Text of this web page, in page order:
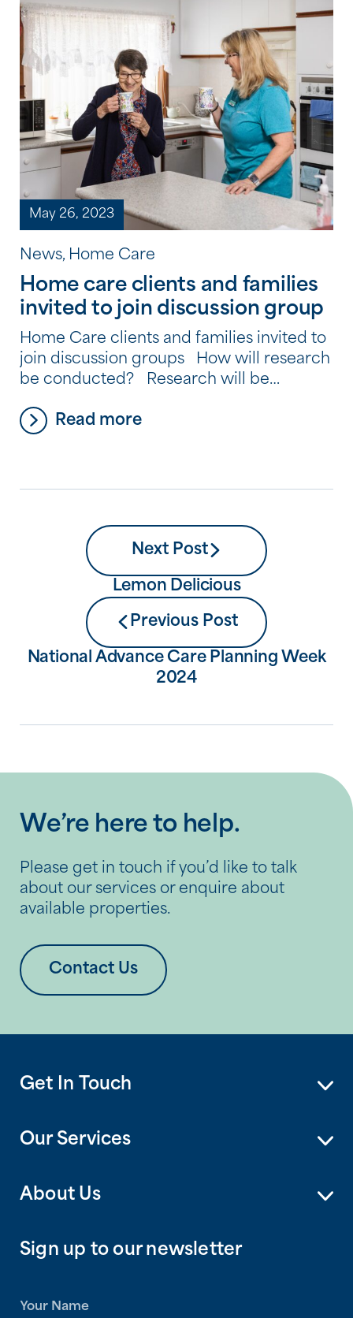
the services available to you as part of
your Home Care Package can include […]
May 26, 2023
News, Home Care
Home care clients and families
invited to join discussion group
Home Care clients and families invited to
join discussion groups How will research
be conducted? Research will be
include discussion groups, telephone
Read more
Next Post
Lemon Delicious
Previous Post
National Advance Care Planning Week
2024
We’re here to help.
Please get in touch if you’d like to talk
about our services or enquire about
available properties.
Contact Us
Get In Touch
Our Services
About Us
Sign up to our newsletter
a